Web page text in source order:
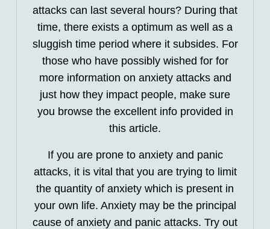
attacks can last several hours? During that
time, there exists a optimum as well as a
sluggish time period where it subsides. For
those who have possibly wished for for
more information on anxiety attacks and
just how they impact people, make sure
you browse the excellent info provided in
this article.
If you are prone to anxiety and panic
attacks, it is vital that you are trying to limit
the quantity of anxiety which is present in
your own life. Anxiety may be the principal
cause of anxiety and panic attacks. Try out